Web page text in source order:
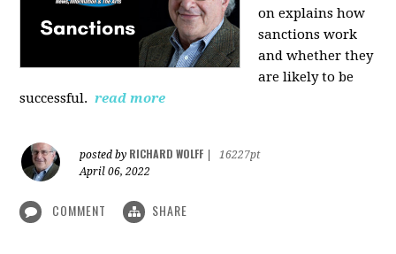
on explains how
sanctions work
and whether they
are likely to be
successful. read more
posted by RICHARD WOLFF
16227pt
April 06, 2022
COMMENT SHARE